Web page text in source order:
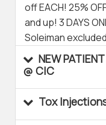
off EACH! 25%
and up! 3 DAYS
Soleiman
NEW
@ CIC
Tox